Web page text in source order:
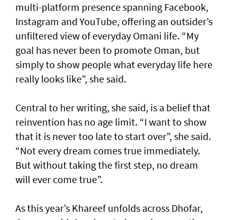
multi-platform presence spanning Facebook,
Instagram and YouTube, offering an outsider’s
unfiltered view of everyday Omani life. “My
goal has never been to promote Oman, but
simply to show people what everyday life here
really looks like”, she said.
Central to her writing, she said, is a belief that
reinvention has no age limit. “I want to show
that it is never too late to start over”, she said.
“Not every dream comes true immediately.
But without taking the first step, no dream
will ever come true”.
As this year’s Khareef unfolds across Dhofar,